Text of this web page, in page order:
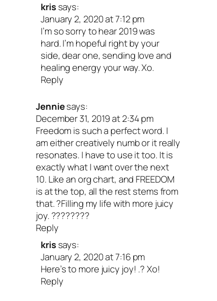
kris says:
January 2, 2020 at 7:12 pm
I’m so sorry to hear 2019 was
hard. I’m hopeful right by your
side, dear one, sending love and
healing energy your way. Xo.
Reply
Jenniesays:
December 31, 2019 at 2:34 pm
Freedom is such a perfect word. I
am either creatively numb or it really
resonates. I have to use it too. It is
exactly what I want over the next
10. Like an org chart, and FREEDOM
is at the top, all the rest stems from
that. ?Filling my life with more juicy
joy. ????????
Reply
kris says:
January 2, 2020 at 7:16 pm
Here’s to more juicy joy! .? Xo!
Reply